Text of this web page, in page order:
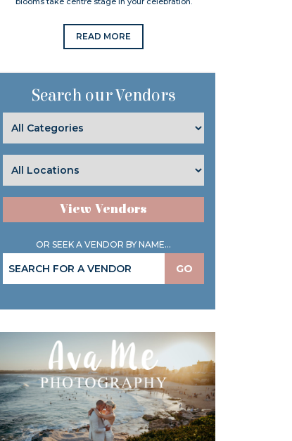
READ MORE
Search our Vendors
View Vendors
OR SEEK A VENDOR BY NAME...
GO